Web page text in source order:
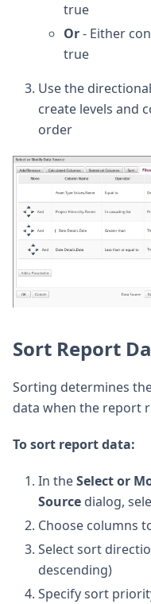
true
Or- Either
true
Use the
create levels and
order
Sort Report
Sorting determines
data when the report
To sort report data:
In theSelect or
Source dialog,
Choose columns
Select sort
descending)
Specify sort